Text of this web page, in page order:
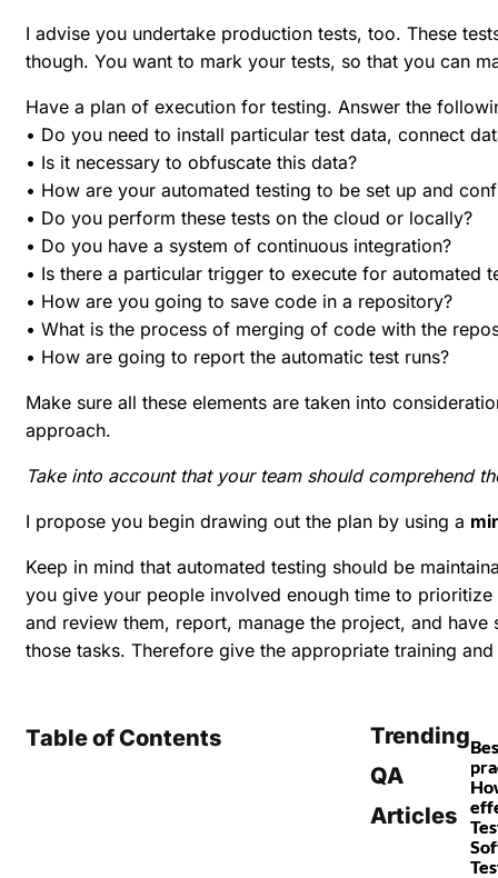
I advise you undertake production tests, too. These
though. You want to mark your tests, so that you can
Have a plan of execution for testing. Answer the
• Do you need to install particular test data, connect
• Is it necessary to obfuscate this data?
• How are your automated testing to be set up and
• Do you perform these tests on the cloud or locally?
• Do you have a system of continuous integration?
• Is there a particular trigger to execute for automated
• How are you going to save code in a repository?
• What is the process of merging of code with the
• How are going to report the automatic test runs?
Make sure all these elements are taken into
approach.
Take into account that your team should comprehend
I propose you begin drawing out the plan by using a
Keep in mind that automated testing should be
you give your people involved enough time to
and review them, report, manage the project, and
those tasks. Therefore give the appropriate training
Table of Contents
Trending
QA
Articles